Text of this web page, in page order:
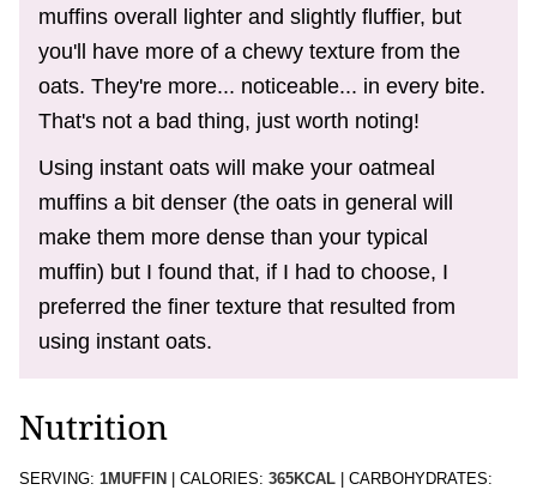
muffins overall lighter and slightly fluffier, but
you'll have more of a chewy texture from the
oats. They're more... noticeable... in every bite.
That's not a bad thing, just worth noting!
Using instant oats will make your oatmeal
muffins a bit denser (the oats in general will
make them more dense than your typical
muffin) but I found that, if I had to choose, I
preferred the finer texture that resulted from
using instant oats.
Nutrition
SERVING: 1MUFFIN CALORIES: 365KCAL
CARBOHYDRATES: